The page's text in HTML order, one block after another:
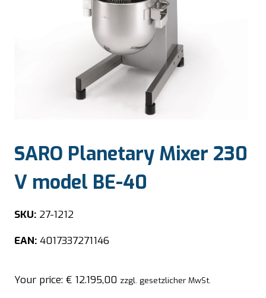
SARO Planetary Mixer 230
V model BE-40
SKU: 27-1212
EAN: 4017337271146
Your price: € 12.195,00 zzgl. gesetzlicher MwSt.